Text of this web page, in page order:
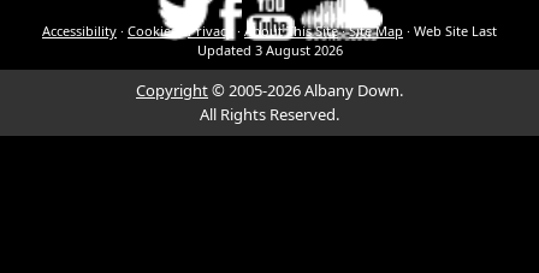
Accessibility · Cookies Privacy · About This Site·Site Map · Web Site Last
Updated 3 August 2026
Copyright© 2005-2026 Albany Down.
All Rights Reserved.